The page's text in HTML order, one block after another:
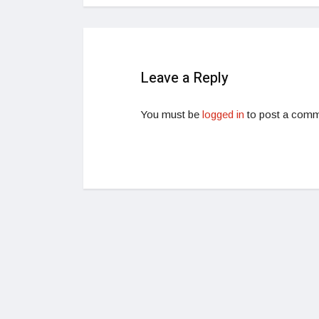
Leave a Reply
You must be logged in to post a